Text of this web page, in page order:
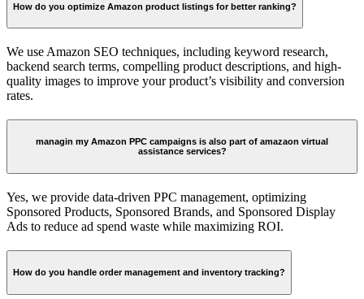
How do you optimize Amazon product listings for better ranking?
We use Amazon SEO techniques, including keyword research,
backend search terms, compelling product descriptions, and high-
quality images to improve your product’s visibility and conversion
rates.
managin my Amazon PPC campaigns is also part of amazaon virtual
assistance services?
Yes, we provide data-driven PPC management, optimizing
Sponsored Products, Sponsored Brands, and Sponsored Display
Ads to reduce ad spend waste while maximizing ROI.
How do you handle order management and inventory tracking?